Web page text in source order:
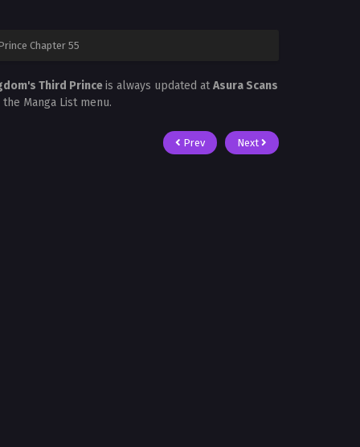
Chapter 55
Third Princeis always updated atAsura Scans
the Manga List menu.
Prev Next